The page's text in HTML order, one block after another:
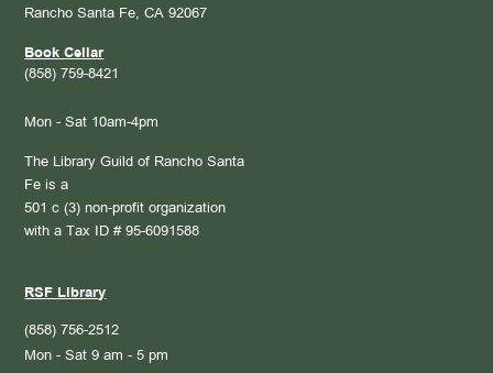
Rancho Santa Fe, CA 92067
Book Cellar
(858) 759-8421
Mon - Sat 10am-4pm
The Library Guild of Rancho Santa
Fe is a
501 c (3) non-profit organization
with a Tax ID # 95-6091588
RSF Library
(858) 756-2512
Mon - Sat 9 am - 5 pm